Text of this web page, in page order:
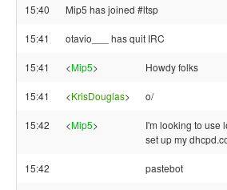
15:40 Mip5 has joined #ltsp
15:41 otavio___ has quit IRC
15:41 <Mip5> Howdy folks
15:41 <KrisDouglas> o/
15:42 <Mip5>
I'm looking to use
set up my
15:42 pastebot